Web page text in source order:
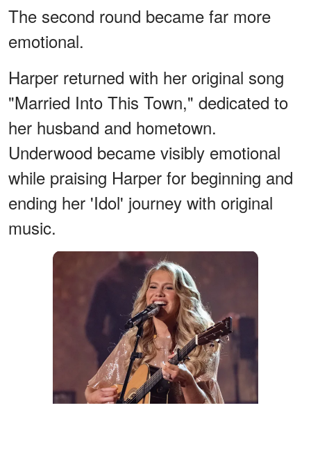
The second round became far more
emotional.
Harper returned with her original song
"Married Into This Town," dedicated to
her husband and hometown.
Underwood became visibly emotional
while praising Harper for beginning and
ending her 'Idol' journey with original
music.